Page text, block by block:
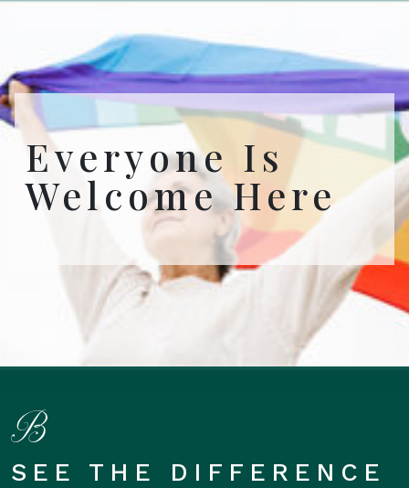
Everyone Is
Welcome Here
SEE THE DIFFERENCE